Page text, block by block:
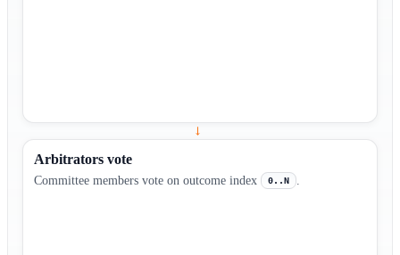
→
Arbitrators vote
Committee members vote on outcome index 0..N .